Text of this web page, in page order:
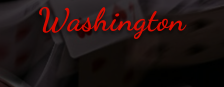
Washington